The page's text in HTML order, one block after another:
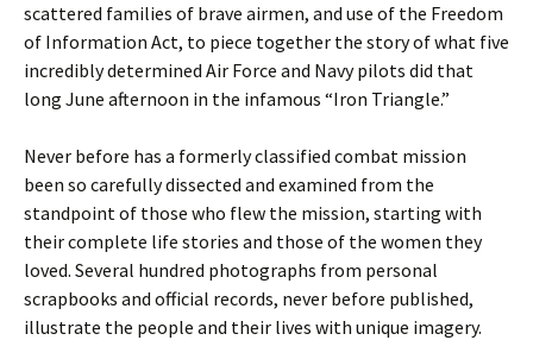
scattered families of brave airmen, and use of the Freedom
of Information Act, to piece together the story of what five
incredibly determined Air Force and Navy pilots did that
long June afternoon in the infamous “Iron Triangle.”
Never before has a formerly classified combat mission
been so carefully dissected and examined from the
standpoint of those who flew the mission, starting with
their complete life stories and those of the women they
loved. Several hundred photographs from personal
scrapbooks and official records, never before published,
illustrate the people and their lives with unique imagery.